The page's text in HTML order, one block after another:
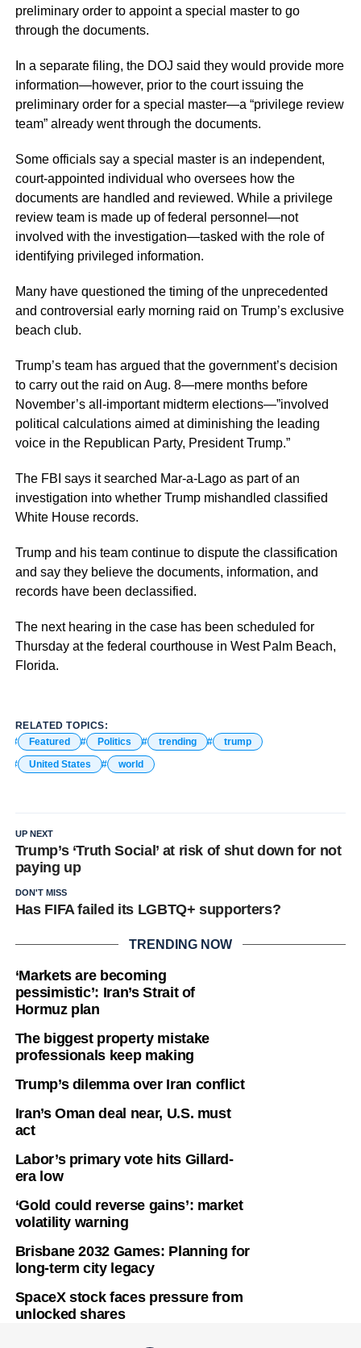
preliminary order to appoint a special master to go
through the documents.
In a separate filing, the DOJ said they would provide more
information—however, prior to the court issuing the
preliminary order for a special master—a “privilege review
team” already went through the documents.
Some officials say a special master is an independent,
court-appointed individual who oversees how the
documents are handled and reviewed. While a privilege
review team is made up of federal personnel—not
involved with the investigation—tasked with the role of
identifying privileged information.
Many have questioned the timing of the unprecedented
and controversial early morning raid on Trump’s exclusive
beach club.
Trump’s team has argued that the government’s decision
to carry out the raid on Aug. 8—mere months before
November’s all-important midterm elections—”involved
political calculations aimed at diminishing the leading
voice in the Republican Party, President Trump.”
The FBI says it searched Mar-a-Lago as part of an
investigation into whether Trump mishandled classified
White House records.
Trump and his team continue to dispute the classification
and say they believe the documents, information, and
records have been declassified.
The next hearing in the case has been scheduled for
Thursday at the federal courthouse in West Palm Beach,
Florida.
RELATED TOPICS:
Featured
Politics trending
trump
United States
world
UP NEXT
Trump’s ‘Truth Social’ at risk of shut down for not
paying up
DON'T MISS
Has FIFA failed its LGBTQ+ supporters?
TRENDING NOW
‘Markets are becoming
pessimistic’: Iran’s Strait of
Hormuz plan
The biggest property mistake
professionals keep making
Trump’s dilemma over Iran conflict
Iran’s Oman deal near, U.S. must
act
Labor’s primary vote hits Gillard-
era low
‘Gold could reverse gains’: market
volatility warning
Brisbane 2032 Games: Planning for
long-term city legacy
SpaceX stock faces pressure from
unlocked shares